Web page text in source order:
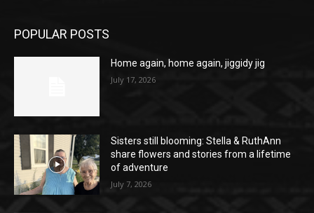
POPULAR POSTS
Home again, home again, jiggidy jig
July 17, 2026
Sisters still blooming: Stella & RuthAnn
share flowers and stories from a lifetime
of adventure
July 7, 2026